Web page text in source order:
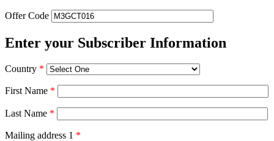
Offer Code
Enter your Subscriber Information
Country *
First Name *
Last Name *
Mailing address 1 *